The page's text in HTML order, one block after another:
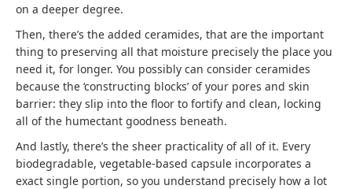
on a deeper degree.
Then, there’s the added ceramides, that are the important
thing to preserving all that moisture precisely the place you
need it, for longer. You possibly can consider ceramides
because the ‘constructing blocks’ of your pores and skin
barrier: they slip into the floor to fortify and clean, locking
all of the humectant goodness beneath.
And lastly, there’s the sheer practicality of all of it. Every
biodegradable, vegetable-based capsule incorporates a
exact single portion, so you understand precisely how a lot